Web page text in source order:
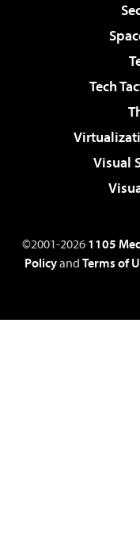
Tech
Visual
©2001-2026 1105
Policyand Terms of